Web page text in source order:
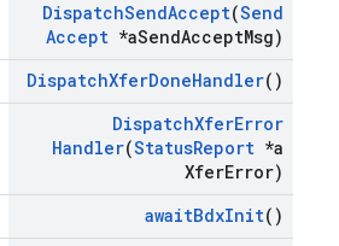
DispatchSendAccept(Send
Accept *aSendAcceptMsg)
DispatchXferDoneHandler()
DispatchXferError
Handler(StatusReport *a
XferError)
awaitBdxInit()